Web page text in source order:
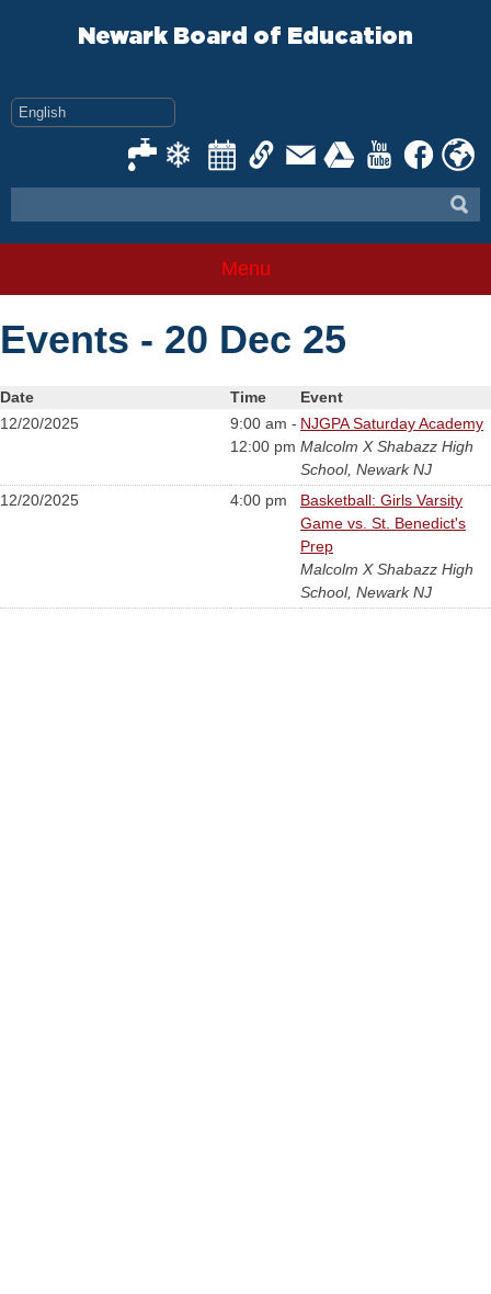
Newark Board of Education
Menu
Events - 20 Dec 25
Date Time
Event
12/20/2025
9:00 am -
12:00 pm
NJGPA Saturday Academy
Malcolm X Shabazz High
School, Newark NJ
12/20/2025
4:00 pm
Basketball: Girls Varsity
Game vs. St. Benedict's
Prep
Malcolm X Shabazz High
School, Newark NJ